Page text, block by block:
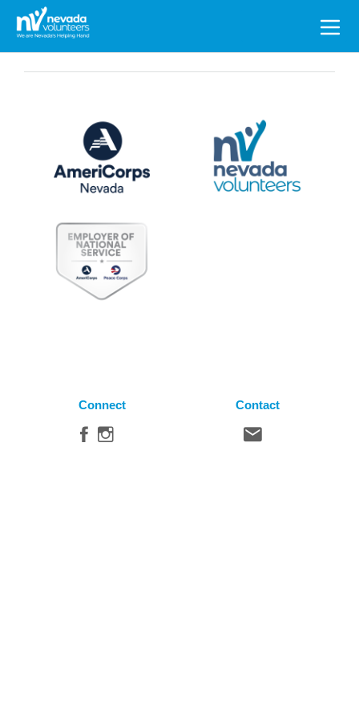
Search
for:
Connect Contact